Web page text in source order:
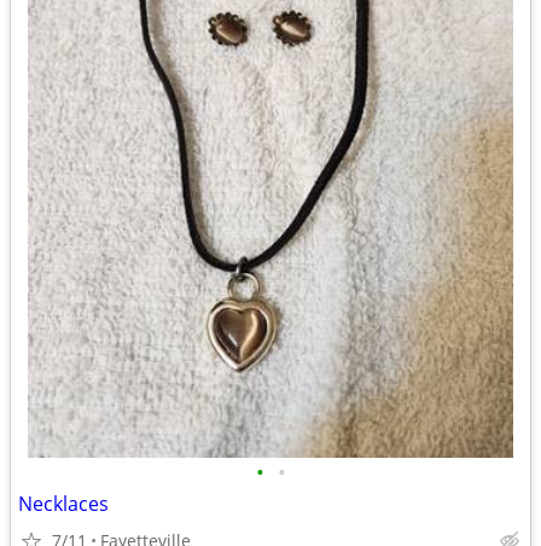
• •
Necklaces
7/11 Fayetteville